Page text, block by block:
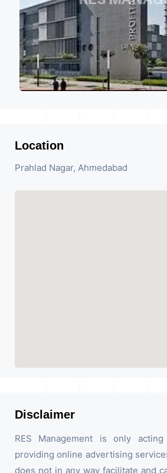
Location
Prahlad Nagar, Ahmedabad
Disclaimer
RES Management is only
providing online advertising
does not in any way facilitate and